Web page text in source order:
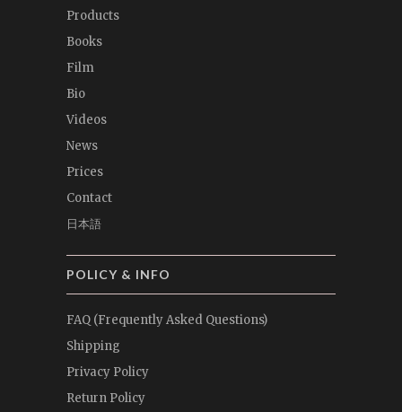
Products
Books
Film
Bio
Videos
News
Prices
Contact
日本語
POLICY & INFO
FAQ (Frequently Asked Questions)
Shipping
Privacy Policy
Return Policy